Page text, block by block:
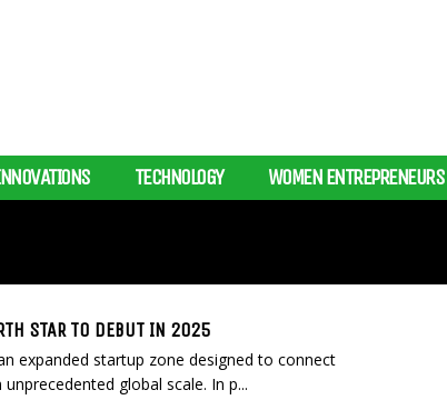
TECHNOLOGY WOMEN ENTREPRENEURS
STAR TO DEBUT IN 2025
expanded startup zone designed to connect
global scale. In p...